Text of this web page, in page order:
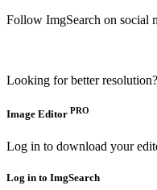
Follow ImgSearch on social
Looking for better
Image Editor PRO
Log in to download your
Log in to ImgSearch